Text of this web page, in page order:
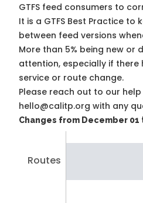
GTFS feed consumers to
It is a GTFS Best Practice to
between feed versions
More than 5% being new or
attention, especially if there
service or route change.
Please reach out to our
hello@calitp.org with any
Changes from December 01
Routes